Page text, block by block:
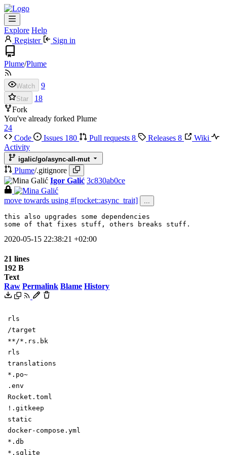
Explore Help
Register
Sign in
Plume/Plume
Watch 9
Star
18
Fork
You've already forked Plume
24
Code
Issues 180 Pull requests 8 Releases 8
Wiki
Activity
igalic/go/async-all-mut
Plume/.gitignore
Igor Galić 3c830ab0ce
move towards using #[rocket::async_trait] ...
this also upgrades some dependencies
some of that fixes stuff, others breaks stuff.
2020-05-15 22:38:21 +02:00
21 lines
192 B
Text
Raw Permalink Blame History
rls
/target
**/*.rs.bk
rls
translations
*.po~
.env
Rocket.toml
!.gitkeep
static
docker-compose.yml
*.db
*.sqlite